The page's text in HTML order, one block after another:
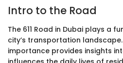
Intro to the Road
The 611 Road in Dubai plays a
city’s transportation
importance provides insights